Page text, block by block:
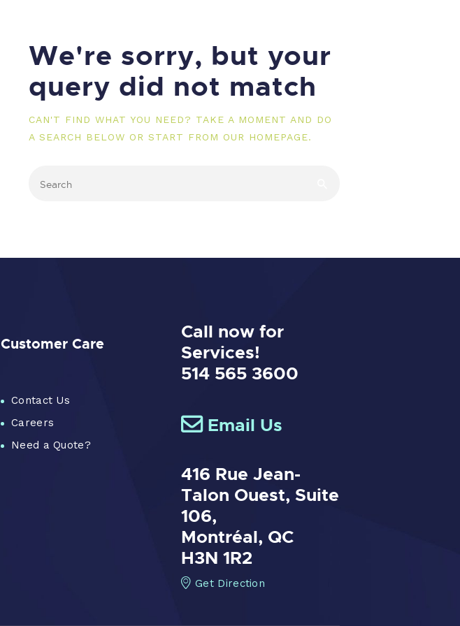
We're sorry, but your
query did not match
CAN'T FIND WHAT YOU NEED? TAKE A MOMENT AND DO
A SEARCH BELOW OR START FROM OUR HOMEPAGE.
Customer Care
Contact Us
Careers
Need a Quote?
Call now for
Services!
514 565 3600
Email Us
416 Rue Jean-
Talon Ouest, Suite
106,
Montréal, QC
H3N 1R2
Get Direction